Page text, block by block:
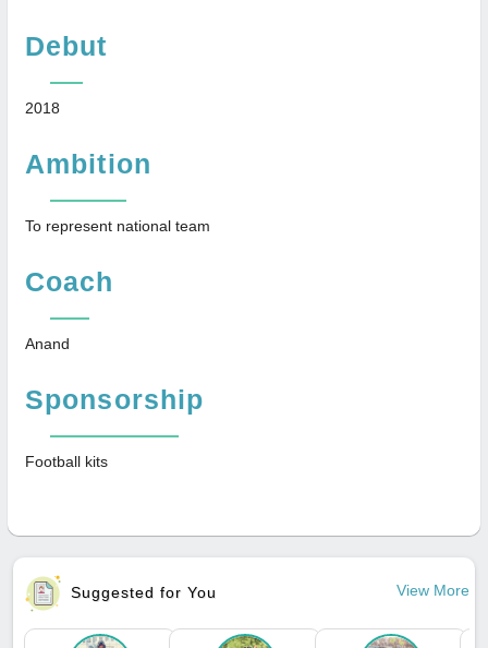
Debut
2018
Ambition
To represent national team
Coach
Anand
Sponsorship
Football kits
Suggested for You View More